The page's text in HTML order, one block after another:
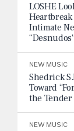
LOSHE
Intimate
“Desnudos”
NEW MUSIC
Shedrick
Toward
the Tender
NEW MUSIC